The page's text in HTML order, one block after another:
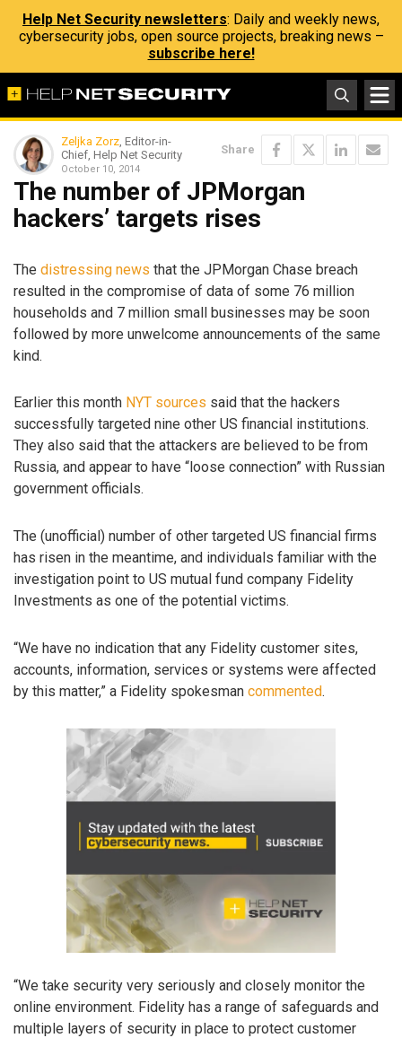
Help Net Security newsletters: Daily and weekly news,
cybersecurity jobs, open source projects, breaking news –
subscribe here!
Zeljka Zorz, Editor-in-
Chief, Help Net Security
October 10, 2014
Share
The number of JPMorgan
hackers’ targets rises
The distressing news that the JPMorgan Chase breach
resulted in the compromise of data of some 76 million
households and 7 million small businesses may be soon
followed by more unwelcome announcements of the same
kind.
Earlier this month NYT sources said that the hackers
successfully targeted nine other US financial institutions.
They also said that the attackers are believed to be from
Russia, and appear to have “loose connection” with Russian
government officials.
The (unofficial) number of other targeted US financial firms
has risen in the meantime, and individuals familiar with the
investigation point to US mutual fund company Fidelity
Investments as one of the potential victims.
“We have no indication that any Fidelity customer sites,
accounts, information, services or systems were affected
by this matter,” a Fidelity spokesman commented.
“We take security very seriously and closely monitor the
online environment. Fidelity has a range of safeguards and
multiple layers of security in place to protect customer